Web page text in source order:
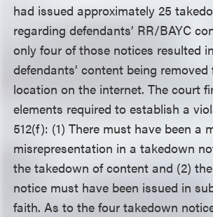
had issued approximately 25
regarding defendants’ RR/BAYC
only four of those notices resulted
defendants’ content being
location on the internet. The court
elements required to establish a
512(f): (1) There must have been a
misrepresentation in a takedown
the takedown of content and (2)
notice must have been issued in
faith. As to the four takedown